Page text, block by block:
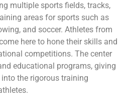
multiple sports fields, tracks,
areas for sports such as
and soccer. Athletes from
here to hone their skills and
competitions. The center
educational programs, giving
the rigorous training